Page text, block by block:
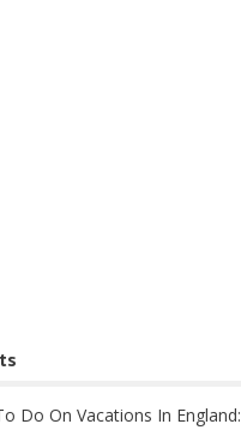
Do On Vacations In England: